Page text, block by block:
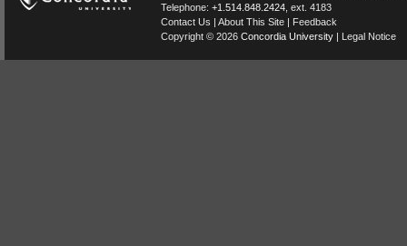
Telephone: +1.514.848.2424 , ext. 4183
Contact Us | About This Site | Feedback
Copyright © 2026 Concordia University | Legal Notice